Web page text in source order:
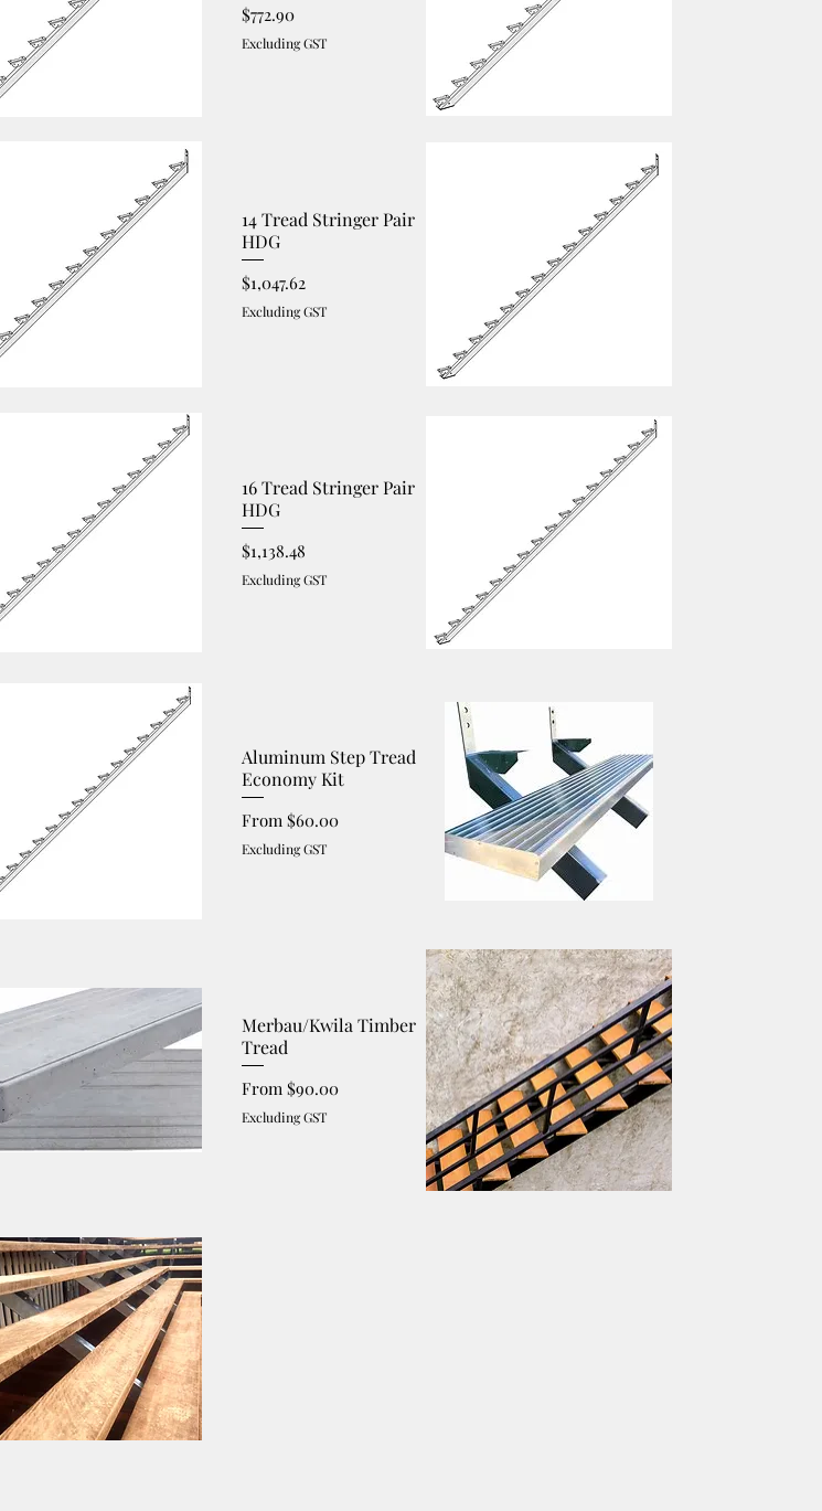
Price
$772.90
Excluding GST
14 Tread Stringer Pair
HDG
Price
$1,047.62
Excluding GST
16 Tread Stringer Pair
HDG
Price
$1,138.48
Excluding GST
Aluminum Step Tread
Economy Kit
From$60.00
Sale Price
Excluding GST
Merbau/Kwila Timber
Tread
From$90.00
Sale Price
Excluding GST